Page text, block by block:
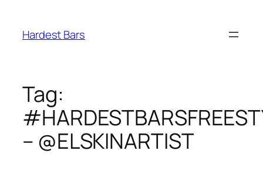
content
Hardest Bars
Tag:
– @ELSKINARTIST